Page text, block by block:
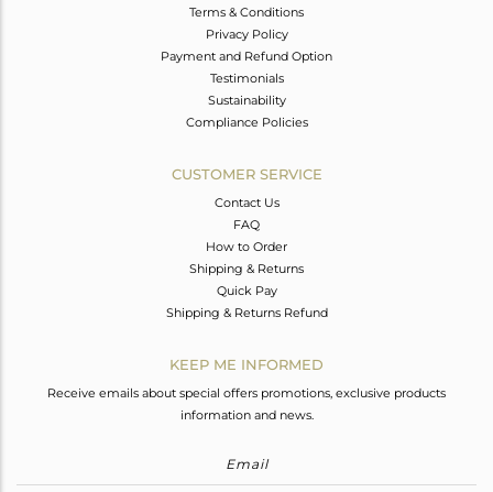
Terms & Conditions
Privacy Policy
Payment and Refund Option
Testimonials
Sustainability
Compliance Policies
CUSTOMER SERVICE
Contact Us
FAQ
How to Order
Shipping & Returns
Quick Pay
Shipping & Returns Refund
KEEP ME INFORMED
Receive emails about special offers promotions, exclusive products
information and news.